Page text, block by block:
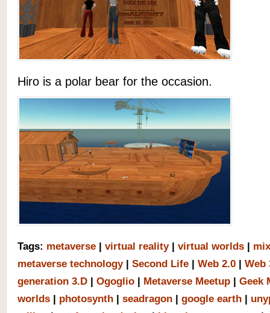
Hiro is a polar bear for the occasion.
Tags: metaverse | virtual reality| virtual worlds |
metaverse technology| Second Life | Web 2.0 | Web
generation 3.D | Ogoglio | Metaverse Meetup | Geek
worlds | photosynth | seadragon | google earth |